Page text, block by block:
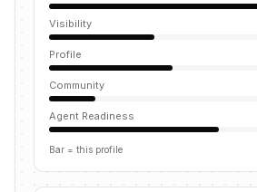
Visibility
Profile
Community
Agent Readiness
Bar = this profile